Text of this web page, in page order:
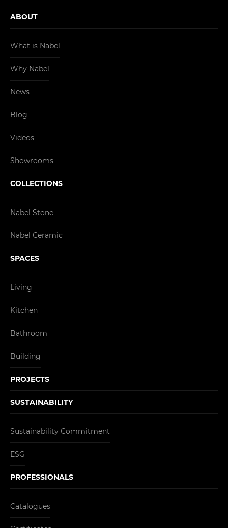
ABOUT
What is Nabel
Why Nabel
News
Blog
Videos
Showrooms
COLLECTIONS
Nabel Stone
Nabel Ceramic
SPACES
Living
Kitchen
Bathroom
Building
PROJECTS
SUSTAINABILITY
Sustainability Commitment
ESG
PROFESSIONALS
Catalogues